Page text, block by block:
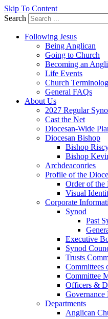
Skip To Content
Search
Following Jesus
Being Anglican
Going to Church
Becoming an
Life Events
Church
General FAQs
About Us
2027 Regular
Cast the Net
Diocesan-Wide
Diocesan Bishop
Bishop
Bishop
Archdeaconries
Profile of the
Order of the
Visual
Corporate
Synod
Past
Executive
Synod
Trusts
Committees
Committee
Officers &
Governance
Departments
Anglican